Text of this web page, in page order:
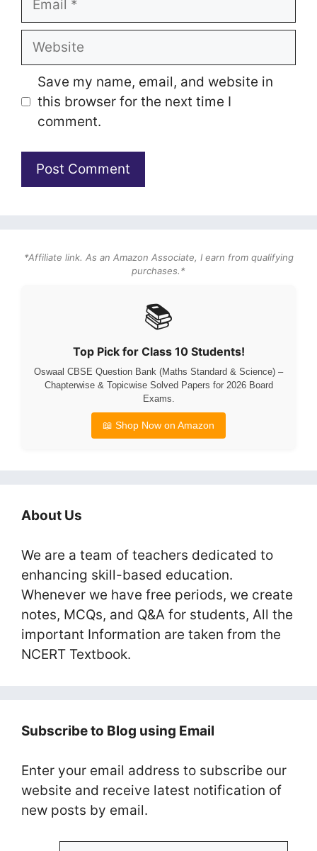
Website
Save my name, email, and website in
this browser for the next time I
comment.
*Affiliate link. As an Amazon Associate, I earn from qualifying
purchases.*
📚
Top Pick for Class 10 Students!
Oswaal CBSE Question Bank (Maths Standard & Science) –
Chapterwise & Topicwise Solved Papers for 2026 Board
Exams.
📖 Shop Now on Amazon
About Us
We are a team of teachers dedicated to
enhancing skill-based education.
Whenever we have free periods, we create
notes, MCQs, and Q&A for students, All the
important Information are taken from the
NCERT Textbook.
Subscribe to Blog using Email
Enter your email address to subscribe our
website and receive latest notification of
new posts by email.